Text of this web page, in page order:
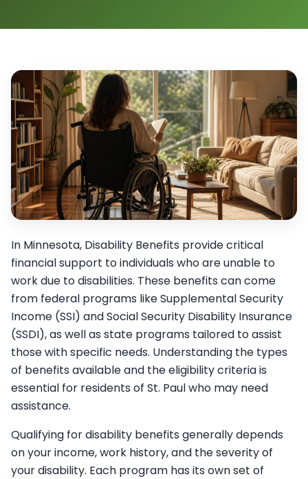
In Minnesota, Disability Benefits provide critical
financial support to individuals who are unable to
work due to disabilities. These benefits can come
from federal programs like Supplemental Security
Income (SSI) and Social Security Disability Insurance
(SSDI), as well as state programs tailored to assist
those with specific needs. Understanding the types
of benefits available and the eligibility criteria is
essential for residents of St. Paul who may need
assistance.
Qualifying for disability benefits generally depends
on your income, work history, and the severity of
your disability. Each program has its own set of